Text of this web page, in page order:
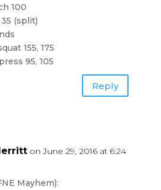
100
(split)
155, 175
95, 105
Reply
on June 29, 2016 at 6:24
Mayhem):